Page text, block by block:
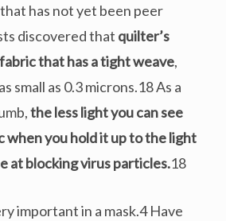
has not yet been peer
discovered that quilter’s
that has a tight weave,
small as 0.3 microns.18 As a
the less light you can see
you hold it up to the light
at blocking virus particles.18
important in a mask.4 Have